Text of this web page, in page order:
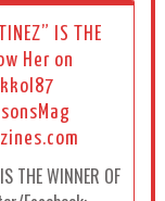
IS THE
Her on
THE WINNER OF